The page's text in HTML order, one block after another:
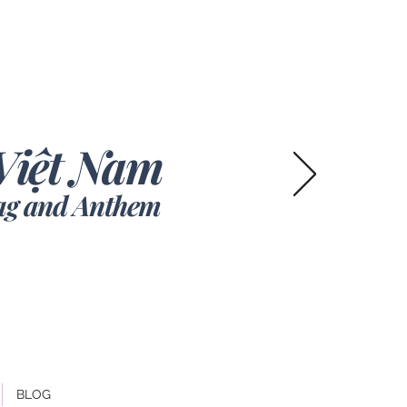
iệt Nam
and Anthem
BLOG